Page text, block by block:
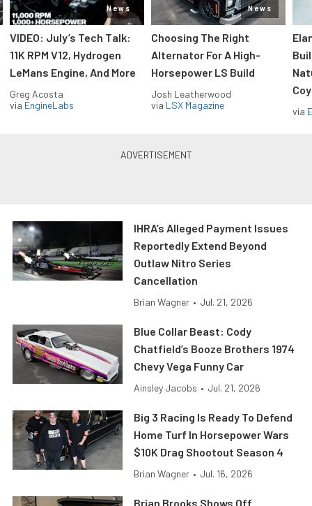
News
VIDEO: July’s Tech Talk:
11K RPM V12, Hydrogen
LeMans Engine, And More
Greg Acosta
via EngineLabs
News
Choosing The Right
Alternator For A High-
Horsepower LS Build
Josh Leatherwood
via LSX Magazine
via
IHRA’s Alleged Payment Issues
Reportedly Extend Beyond
Outlaw Nitro Series
Cancellation
Brian Wagner • Jul. 21, 2026
Blue Collar Beast: Cody
Chatfield’s Booze Brothers 1974
Chevy Vega Funny Car
Ainsley Jacobs • Jul. 21, 2026
Big 3 Racing Is Ready To Defend
Home Turf In Horsepower Wars
$10K Drag Shootout Season 4
Brian Wagner • Jul. 16, 2026
Brian Brooks Shows Off